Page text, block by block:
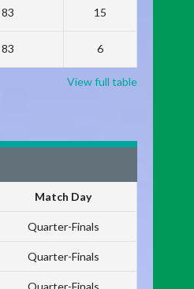
83 15
83 6
View full table
Match Day
Quarter-Finals
Quarter-Finals
Quarter-Finals